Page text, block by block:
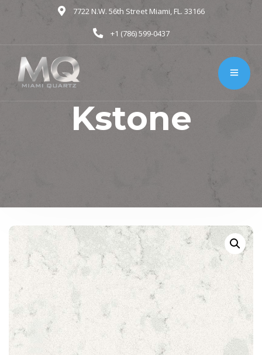
7722 N.W. 56th Street Miami, FL. 33166
+1 (786) 599-0437
Kstone